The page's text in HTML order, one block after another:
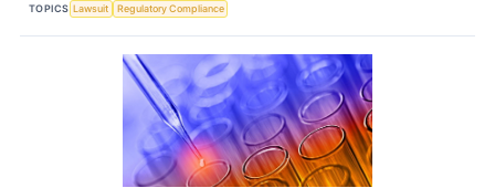
TOPICS Lawsuit Regulatory Compliance